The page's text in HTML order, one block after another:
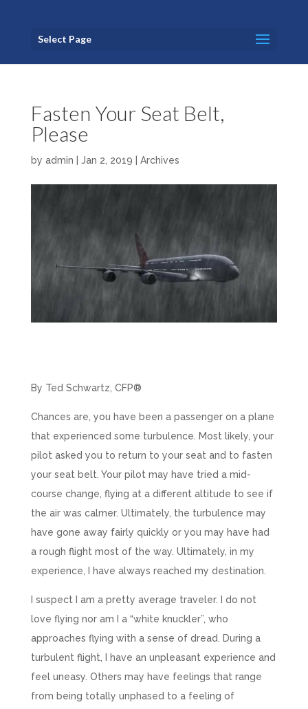
Select Page
Fasten Your Seat Belt,
Please
by admin Jan 2, 2019 Archives
By Ted Schwartz, CFP®
Chances are, you have been a passenger on a plane
that experienced some turbulence. Most likely, your
pilot asked you to return to your seat and to fasten
your seat belt. Your pilot may have tried a mid-
course change, flying at a different altitude to see if
the air was calmer. Ultimately, the turbulence may
have gone away fairly quickly or you may have had
a rough flight most of the way. Ultimately, in my
experience, I have always reached my destination.
I suspect I am a pretty average traveler. I do not
love flying nor am I a “white knuckler”, who
approaches flying with a sense of dread. During a
turbulent flight, I have an unpleasant experience and
feel uneasy. Others may have feelings that range
from being totally unphased to a feeling of